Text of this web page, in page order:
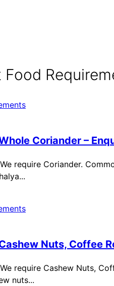
Food
Coriander –
require Coriander.
Nuts, Coffee
require Cashew Nuts,
nuts...